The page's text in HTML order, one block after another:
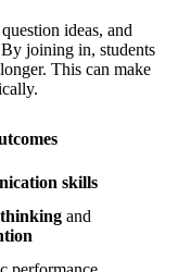
ideas, and
joining in, students
This can make
skills
and